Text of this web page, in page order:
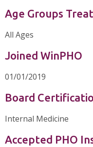
Age Groups
All Ages
Joined WinPHO
01/01/2019
Board
Internal Medicine
Accepted PHO